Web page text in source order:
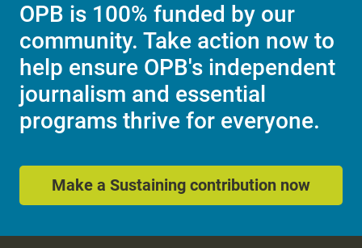
OPB is 100% funded by our
community. Take action now to
help ensure OPB's independent
journalism and essential
programs thrive for everyone.
Make a Sustaining contribution now